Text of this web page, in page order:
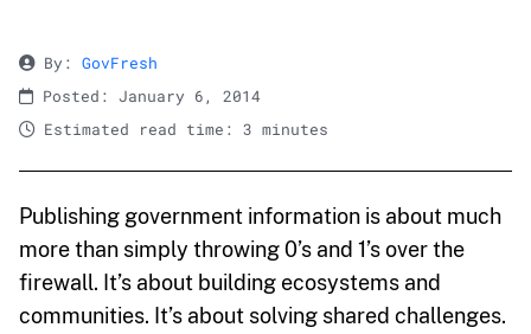
By: GovFresh
Posted: January 6, 2014
Estimated read time: 3 minutes
Publishing government information is about much
more than simply throwing 0’s and 1’s over the
firewall. It’s about building ecosystems and
communities. It’s about solving shared challenges.